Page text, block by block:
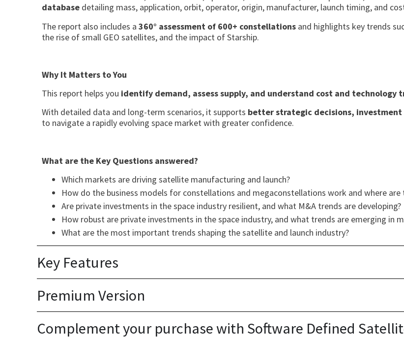
databasedetailing mass, application, orbit, operator, origin, manufacturer, launch timing, and
The report also includes a 360° assessment of 600+ constellationsand highlights key trends
the rise of small GEO satellites, and the impact of Starship.
Why It Matters to You
This report helps you identify demand, assess supply, and understand cost and technology
With detailed data and long-term scenarios, it supports better strategic decisions,
to navigate a rapidly evolving space market with greater confidence.
What are the Key Questions answered?
Which markets are driving satellite manufacturing and launch?
How do the business models for constellations and megaconstellations work and where are
Are private investments in the space industry resilient, and what M&A trends are developing?
How robust are private investments in the space industry, and what trends are emerging in
What are the most important trends shaping the satellite and launch industry?
Key Features
Premium Version
Complement your purchase with Software Defined